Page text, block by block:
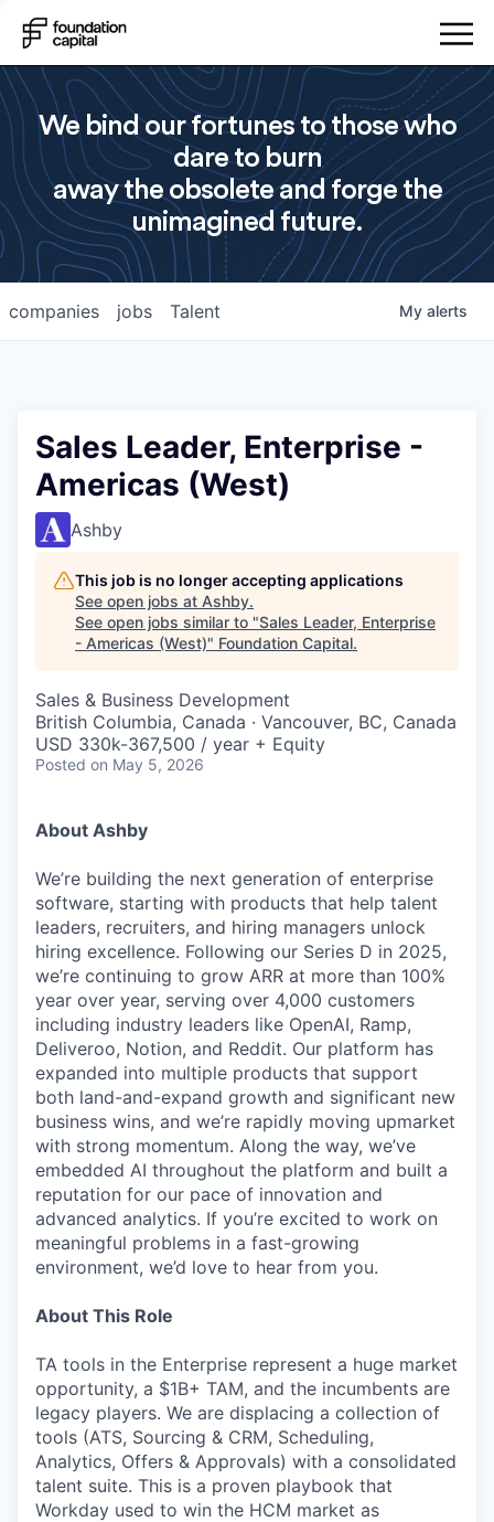
We bind our fortunes to those who
dare to burn
away the obsolete and forge the
unimagined future.
jobs
companies Talent My alerts
Sales Leader, Enterprise -
Americas (West)
Ashby
This job is no longer accepting applications
See open jobs at Ashby.
See open jobs similar to "Sales Leader, Enterprise
- Americas (West)" Foundation Capital.
Sales & Business Development
British Columbia, Canada · Vancouver, BC, Canada
USD 330k-367,500 / year + Equity
Posted on May 5, 2026
About Ashby
We’re building the next generation of enterprise
software, starting with products that help talent
leaders, recruiters, and hiring managers unlock
hiring excellence. Following our Series D in 2025,
we’re continuing to grow ARR at more than 100%
year over year, serving over 4,000 customers
including industry leaders like OpenAI, Ramp,
Deliveroo, Notion, and Reddit. Our platform has
expanded into multiple products that support
both land-and-expand growth and significant new
business wins, and we’re rapidly moving upmarket
with strong momentum. Along the way, we’ve
embedded AI throughout the platform and built a
reputation for our pace of innovation and
advanced analytics. If you’re excited to work on
meaningful problems in a fast-growing
environment, we’d love to hear from you.
About This Role
TA tools in the Enterprise represent a huge market
opportunity, a $1B+ TAM, and the incumbents are
legacy players. We are displacing a collection of
tools (ATS, Sourcing & CRM, Scheduling,
Analytics, Offers & Approvals) with a consolidated
talent suite. This is a proven playbook that
Workday used to win the HCM market as